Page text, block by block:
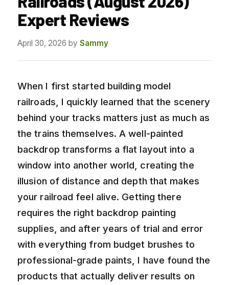
Expert Reviews
April 30, 2026 by Sammy
When I first started building model
railroads, I quickly learned that the scenery
behind your tracks matters just as much as
the trains themselves. A well-painted
backdrop transforms a flat layout into a
window into another world, creating the
illusion of distance and depth that makes
your railroad feel alive. Getting there
requires the right backdrop painting
supplies, and after years of trial and error
with everything from budget brushes to
professional-grade paints, I have found the
products that actually deliver results on